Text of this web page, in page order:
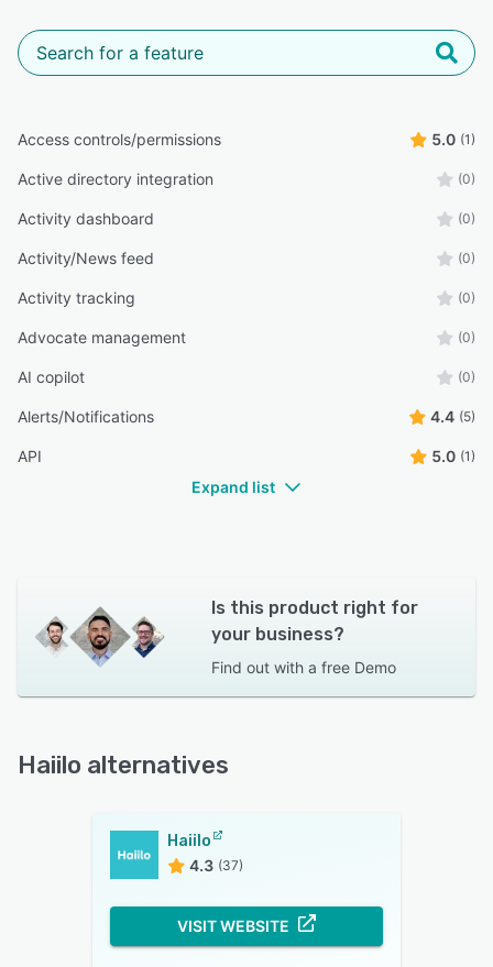
Access controls/permissions 5.0 (1)
Active directory integration (0)
Activity dashboard (0)
Activity/News feed (0)
Activity tracking (0)
Advocate management (0)
AI copilot (0)
Alerts/Notifications 4.4 (5)
API 5.0 (1)
Expand list
Is this product right for
your business?
Find out with a free Demo
Haiilo alternatives
Haiilo
4.3 (37)
VISIT WEBSITE